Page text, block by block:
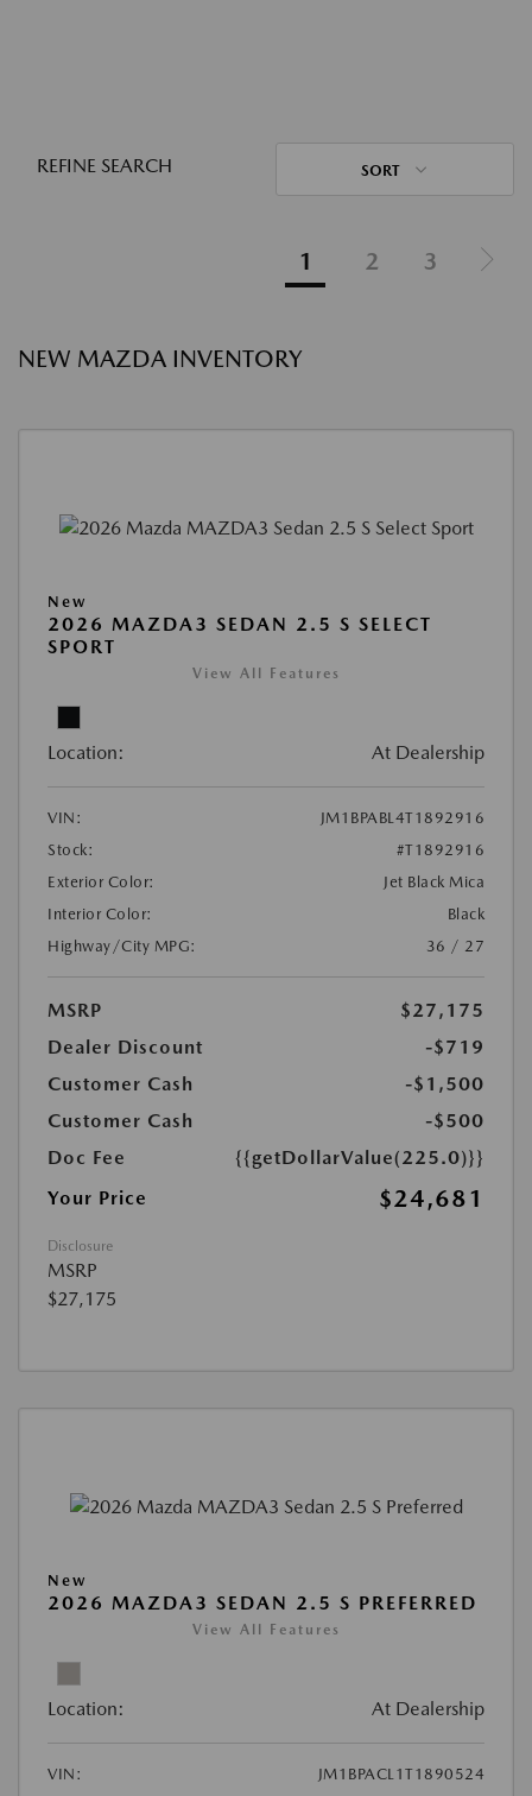
REFINE SEARCH SORT
1 2 3
NEW MAZDA INVENTORY
New
2026 MAZDA3 SEDAN 2.5 S SELECT
SPORT
View All Features
Location: At Dealership
VIN:
JM1BPABL4T1892916
Stock:
#T1892916
Exterior Color:
Jet Black Mica
Interior Color:
Black
Highway/City MPG:
36 / 27
MSRP
$27,175
Dealer Discount
-$719
Customer Cash
-$1,500
Customer Cash
-$500
Doc Fee
{{getDollarValue(225.0)}}
Your Price
$24,681
Disclosure
MSRP
$27,175
New
2026 MAZDA3 SEDAN 2.5 S PREFERRED
View All Features
Location: At Dealership
VIN:
JM1BPACL1T1890524